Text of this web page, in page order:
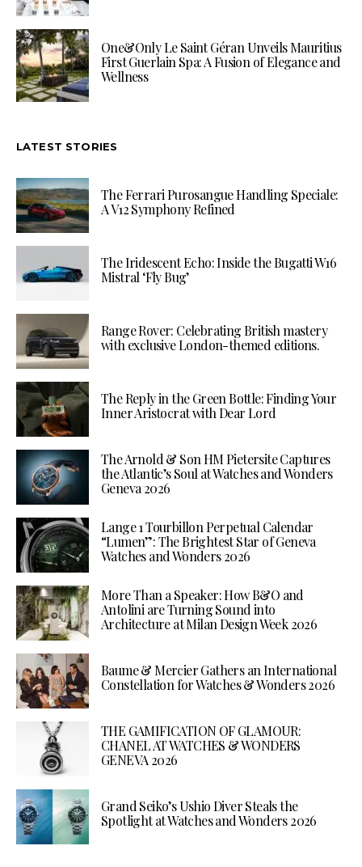
One&Only Le Saint Géran Unveils Mauritius
First Guerlain Spa: A Fusion of Elegance and
Wellness
LATEST STORIES
The Ferrari Purosangue Handling Speciale:
A V12 Symphony Refined
The Iridescent Echo: Inside the Bugatti W16
Mistral ‘Fly Bug’
Range Rover: Celebrating British mastery
with exclusive London-themed editions.
The Reply in the Green Bottle: Finding Your
Inner Aristocrat with Dear Lord
The Arnold & Son HM Pietersite Captures
the Atlantic’s Soul at Watches and Wonders
Geneva 2026
Lange 1 Tourbillon Perpetual Calendar
“Lumen”: The Brightest Star of Geneva
Watches and Wonders 2026
More Than a Speaker: How B&O and
Antolini are Turning Sound into
Architecture at Milan Design Week 2026
Baume & Mercier Gathers an International
Constellation for Watches & Wonders 2026
THE GAMIFICATION OF GLAMOUR:
CHANEL AT WATCHES & WONDERS
GENEVA 2026
Grand Seiko’s Ushio Diver Steals the
Spotlight at Watches and Wonders 2026